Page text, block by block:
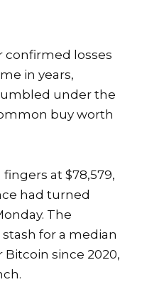
confirmed losses
in years,
under the
buy worth
at $78,579,
had turned
The
for a median
since 2020,
.